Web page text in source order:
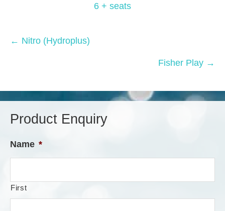
6 + seats
Posts
← Nitro (Hydroplus)
Fisher Play →
Product Enquiry
Name *
First